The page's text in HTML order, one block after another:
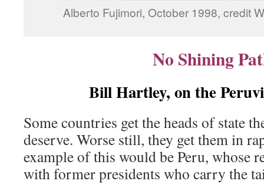
Alberto Fujimori, October 1998, credit
No Shining
Bill Hartley, on the
Some countries get the heads of state
deserve. Worse still, they get them in
example of this would be Peru, whose
with former presidents who carry the